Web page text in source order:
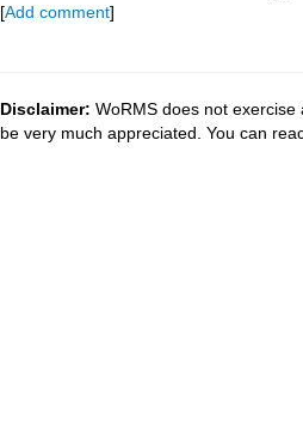
[Add comment]
Disclaimer: WoRMS does not
be very much appreciated. You can